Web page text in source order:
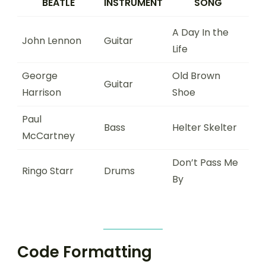
John Lennon Guitar
A Day In the
Life
George
Harrison
Guitar
Old Brown
Shoe
Paul
McCartney
Bass Helter Skelter
Ringo Starr Drums
Don’t Pass Me
By
Code Formatting